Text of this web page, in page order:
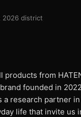
2026 district
from
founded in
a research partner
life that invite us